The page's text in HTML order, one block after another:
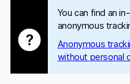
You can find an
anonymous
Anonymous
without personal